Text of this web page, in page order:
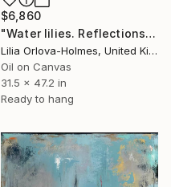
$6,860
"Water lilies. Reflections by the pond." Painting
Lilia Orlova-Holmes, United Kingdom
Oil on Canvas
31.5 x 47.2 in
Ready to hang